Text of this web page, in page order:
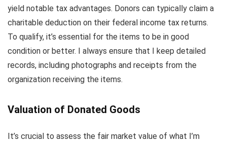
yield notable tax advantages. Donors can typically claim a
charitable deduction on their federal income tax returns.
To qualify, it’s essential for the items to be in good
condition or better. I always ensure that I keep detailed
records, including photographs and receipts from the
organization receiving the items.
Valuation of Donated Goods
It’s crucial to assess the fair market value of what I’m